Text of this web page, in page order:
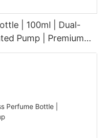
| 100ml | Dual-
Pump | Premium